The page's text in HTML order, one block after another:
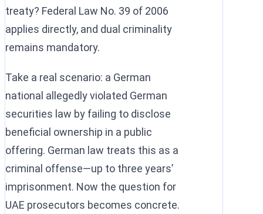
treaty? Federal Law No. 39 of 2006
applies directly, and dual criminality
remains mandatory.
Take a real scenario: a German
national allegedly violated German
securities law by failing to disclose
beneficial ownership in a public
offering. German law treats this as a
criminal offense—up to three years’
imprisonment. Now the question for
UAE prosecutors becomes concrete.